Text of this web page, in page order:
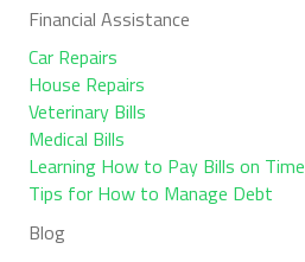
Financial Assistance
Car Repairs
House Repairs
Veterinary Bills
Medical Bills
Learning How to Pay Bills on Time
Tips for How to Manage Debt
Blog